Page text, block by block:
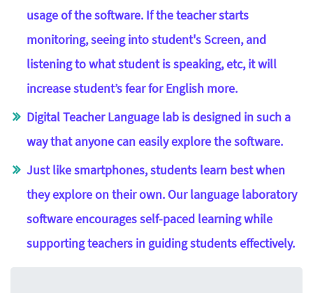
usage of the software. If the teacher starts
monitoring, seeing into student's Screen, and
listening to what student is speaking, etc, it will
increase student’s fear for English more.
Digital Teacher Language lab is designed in such a
way that anyone can easily explore the software.
Just like smartphones, students learn best when
they explore on their own. Our language laboratory
software encourages self-paced learning while
supporting teachers in guiding students effectively.